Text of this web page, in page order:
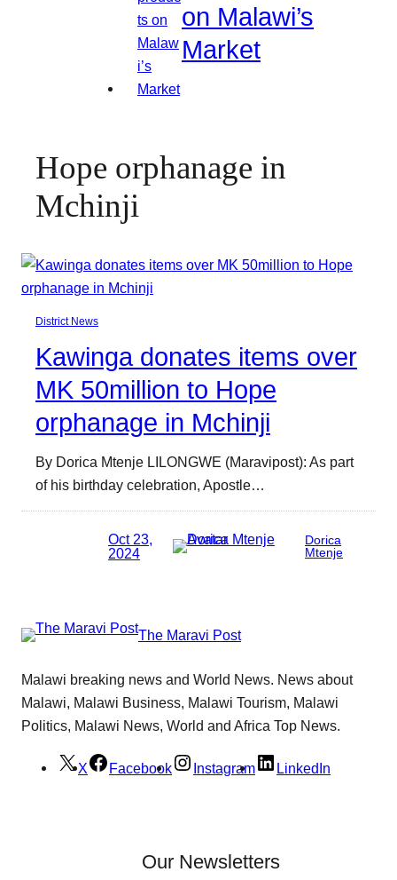
on Malawi’s
Market
Hope orphanage in
Mchinji
District News
Kawinga donates items over
MK 50million to Hope
orphanage in Mchinji
By Dorica Mtenje LILONGWE (Maravipost): As part
of his birthday celebration, Apostle…
Oct 23,
2024
Dorica
Mtenje
The Maravi Post
Malawi breaking news and World News. News about
Malawi, Malawi Business, Malawi Tourism, Malawi
Politics, Malawi News, World and Africa Top News.
X Facebook Instagram LinkedIn
Our Newsletters